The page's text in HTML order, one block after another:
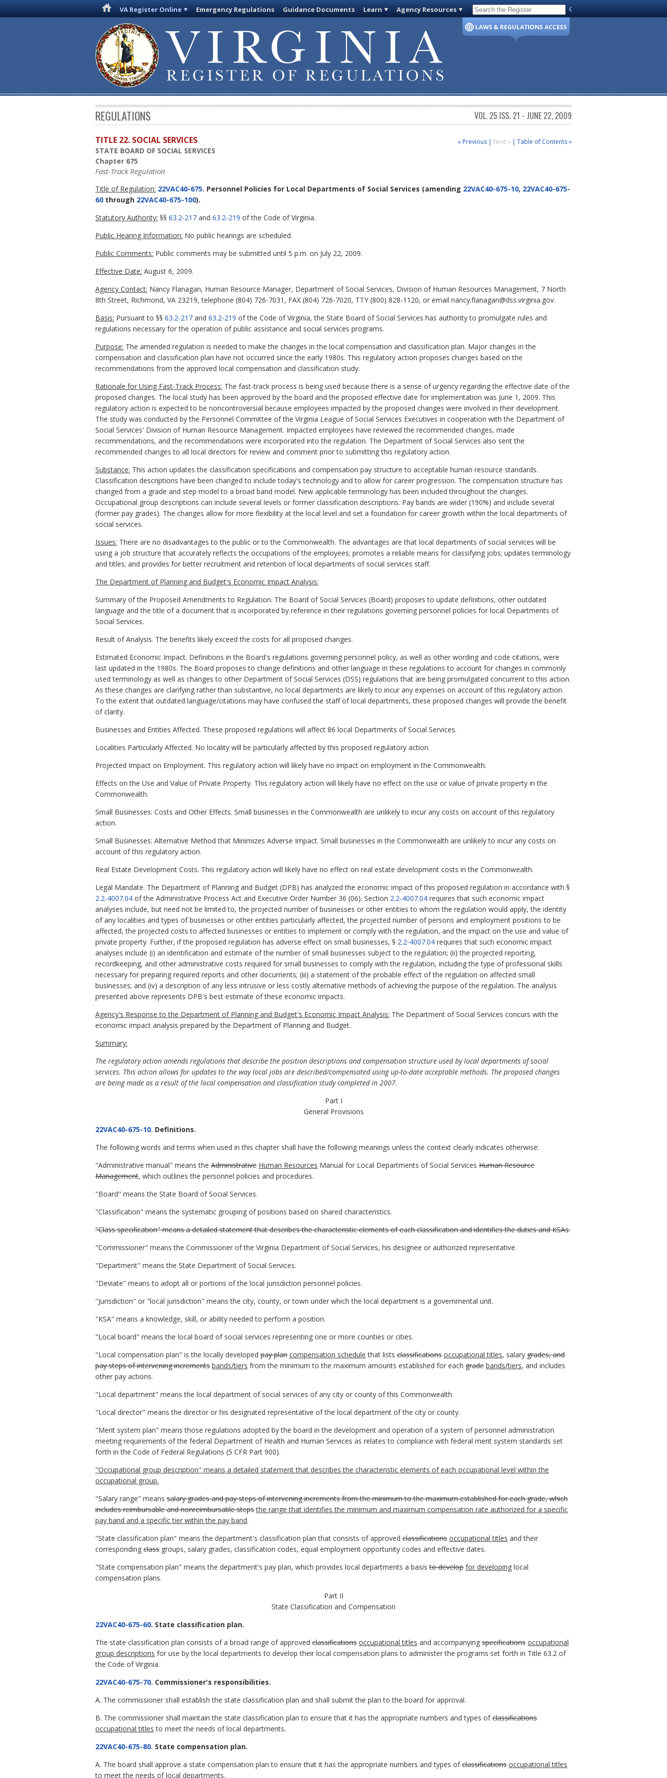
VA Register Online Emergency Regulations Guidance Documents Learn Agency Resources Code of Virginia
REGULATIONS VOL. 25 ISS. 21 - JUNE 22, 2009
« Previous | Next » | Table of Contents »
TITLE 22. SOCIAL SERVICES
STATE BOARD OF SOCIAL SERVICES
Chapter 675
Fast-Track Regulation
Title of Regulation: 22VAC40-675. Personnel Policies for Local Departments of Social Services (amending 22VAC40-675-10, 22VAC40-675-
60 through 22VAC40-675-100).
Statutory Authority: §§ 63.2-217 and 63.2-219 of the Code of Virginia.
Public Hearing Information: No public hearings are scheduled.
Public Comments: Public comments may be submitted until 5 p.m. on July 22, 2009.
Effective Date: August 6, 2009.
Agency Contact: Nancy Flanagan, Human Resource Manager, Department of Social Services, Division of Human Resources Management, 7 North
8th Street, Richmond, VA 23219, telephone (804) 726-7031, FAX (804) 726-7020, TTY (800) 828-1120, or email nancy.flanagan@dss.virginia.gov.
Basis: Pursuant to §§ 63.2-217 and 63.2-219 of the Code of Virginia, the State Board of Social Services has authority to promulgate rules and
regulations necessary for the operation of public assistance and social services programs.
Purpose: The amended regulation is needed to make the changes in the local compensation and classification plan. Major changes in the
compensation and classification plan have not occurred since the early 1980s. This regulatory action proposes changes based on the
recommendations from the approved local compensation and classification study.
Rationale for Using Fast-Track Process: The fast-track process is being used because there is a sense of urgency regarding the effective date of the
proposed changes. The local study has been approved by the board and the proposed effective date for implementation was June 1, 2009. This
regulatory action is expected to be noncontroversial because employees impacted by the proposed changes were involved in their development.
The study was conducted by the Personnel Committee of the Virginia League of Social Services Executives in cooperation with the Department of
Social Services' Division of Human Resource Management. Impacted employees have reviewed the recommended changes, made
recommendations, and the recommendations were incorporated into the regulation. The Department of Social Services also sent the
recommended changes to all local directors for review and comment prior to submitting this regulatory action.
Substance: This action updates the classification specifications and compensation pay structure to acceptable human resource standards.
Classification descriptions have been changed to include today's technology and to allow for career progression. The compensation structure has
changed from a grade and step model to a broad band model. New applicable terminology has been included throughout the changes.
Occupational group descriptions can include several levels or former classification descriptions. Pay bands are wider (190%) and include several
(former pay grades). The changes allow for more flexibility at the local level and set a foundation for career growth within the local departments of
social services.
Issues: There are no disadvantages to the public or to the Commonwealth. The advantages are that local departments of social services will be
using a job structure that accurately reflects the occupations of the employees; promotes a reliable means for classifying jobs; updates terminology
and titles; and provides for better recruitment and retention of local departments of social services staff.
The Department of Planning and Budget's Economic Impact Analysis:
Summary of the Proposed Amendments to Regulation. The Board of Social Services (Board) proposes to update definitions, other outdated
language and the title of a document that is incorporated by reference in their regulations governing personnel policies for local Departments of
Social Services.
Result of Analysis. The benefits likely exceed the costs for all proposed changes.
Estimated Economic Impact. Definitions in the Board's regulations governing personnel policy, as well as other wording and code citations, were
last updated in the 1980s. The Board proposes to change definitions and other language in these regulations to account for changes in commonly
used terminology as well as changes to other Department of Social Services (DSS) regulations that are being promulgated concurrent to this action.
As these changes are clarifying rather than substantive, no local departments are likely to incur any expenses on account of this regulatory action.
To the extent that outdated language/citations may have confused the staff of local departments, these proposed changes will provide the benefit
of clarity.
Businesses and Entities Affected. These proposed regulations will affect 86 local Departments of Social Services.
Localities Particularly Affected. No locality will be particularly affected by this proposed regulatory action.
Projected Impact on Employment. This regulatory action will likely have no impact on employment in the Commonwealth.
Effects on the Use and Value of Private Property. This regulatory action will likely have no effect on the use or value of private property in the
Commonwealth.
Small Businesses: Costs and Other Effects. Small businesses in the Commonwealth are unlikely to incur any costs on account of this regulatory
action.
Small Businesses: Alternative Method that Minimizes Adverse Impact. Small businesses in the Commonwealth are unlikely to incur any costs on
account of this regulatory action.
Real Estate Development Costs. This regulatory action will likely have no effect on real estate development costs in the Commonwealth.
Legal Mandate. The Department of Planning and Budget (DPB) has analyzed the economic impact of this proposed regulation in accordance with §
2.2-4007.04 of the Administrative Process Act and Executive Order Number 36 (06). Section 2.2-4007.04 requires that such economic impact
analyses include, but need not be limited to, the projected number of businesses or other entities to whom the regulation would apply, the identity
of any localities and types of businesses or other entities particularly affected, the projected number of persons and employment positions to be
affected, the projected costs to affected businesses or entities to implement or comply with the regulation, and the impact on the use and value of
private property. Further, if the proposed regulation has adverse effect on small businesses, § 2.2-4007.04 requires that such economic impact
analyses include (i) an identification and estimate of the number of small businesses subject to the regulation; (ii) the projected reporting,
recordkeeping, and other administrative costs required for small businesses to comply with the regulation, including the type of professional skills
necessary for preparing required reports and other documents; (iii) a statement of the probable effect of the regulation on affected small
businesses; and (iv) a description of any less intrusive or less costly alternative methods of achieving the purpose of the regulation. The analysis
presented above represents DPB's best estimate of these economic impacts.
Agency's Response to the Department of Planning and Budget's Economic Impact Analysis: The Department of Social Services concurs with the
economic impact analysis prepared by the Department of Planning and Budget.
Summary:
The regulatory action amends regulations that describe the position descriptions and compensation structure used by local departments of social
services. This action allows for updates to the way local jobs are described/compensated using up-to-date acceptable methods. The proposed changes
are being made as a result of the local compensation and classification study completed in 2007.
Part I
General Provisions
22VAC40-675-10. Definitions.
The following words and terms when used in this chapter shall have the following meanings unless the context clearly indicates otherwise:
"Administrative manual" means the Administrative Human Resources Manual for Local Departments of Social Services Human Resource
Management, which outlines the personnel policies and procedures.
"Board" means the State Board of Social Services.
"Classification" means the systematic grouping of positions based on shared characteristics.
"Class specification" means a detailed statement that describes the characteristic elements of each classification and identifies the duties and KSAs.
"Commissioner" means the Commissioner of the Virginia Department of Social Services, his designee or authorized representative.
"Department" means the State Department of Social Services.
"Deviate" means to adopt all or portions of the local jurisdiction personnel policies.
"Jurisdiction" or "local jurisdiction" means the city, county, or town under which the local department is a governmental unit.
"KSA" means a knowledge, skill, or ability needed to perform a position.
"Local board" means the local board of social services representing one or more counties or cities.
"Local compensation plan" is the locally developed pay plan compensation schedule that lists classifications occupational titles, salary grades, and
pay steps of intervening increments bands/tiers from the minimum to the maximum amounts established for each grade bands/tiers, and includes
other pay actions.
"Local department" means the local department of social services of any city or county of this Commonwealth.
"Local director" means the director or his designated representative of the local department of the city or county.
"Merit system plan" means those regulations adopted by the board in the development and operation of a system of personnel administration
meeting requirements of the federal Department of Health and Human Services as relates to compliance with federal merit system standards set
forth in the Code of Federal Regulations (5 CFR Part 900).
"Occupational group description" means a detailed statement that describes the characteristic elements of each occupational level within the
occupational group.
"Salary range" means salary grades and pay steps of intervening increments from the minimum to the maximum established for each grade, which
includes reimbursable and nonreimbursable steps the range that identifies the minimum and maximum compensation rate authorized for a specific
pay band and a specific tier within the pay band.
"State classification plan" means the department's classification plan that consists of approved classifications occupational titles and their
corresponding class groups, salary grades, classification codes, equal employment opportunity codes and effective dates.
"State compensation plan" means the department's pay plan, which provides local departments a basisto develop for developing local
compensation plans.
Part II
State Classification and Compensation
22VAC40-675-60. State classification plan.
The state classification plan consists of a broad range of approved classifications occupational titles and accompanying specifications occupational
group descriptions for use by the local departments to develop their local compensation plans to administer the programs set forth in Title 63.2 of
the Code of Virginia.
22VAC40-675-70. Commissioner's responsibilities.
A. The commissioner shall establish the state classification plan and shall submit the plan to the board for approval.
B. The commissioner shall maintain the state classification plan to ensure that it has the appropriate numbers and types ofclassifications
occupational titles to meet the needs of local departments.
22VAC40-675-80. State compensation plan.
A. The board shall approve a state compensation plan to ensure that it has the appropriate numbers and types ofclassifications occupational titles
to meet the needs of local departments.